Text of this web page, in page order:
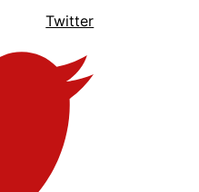
Twitter